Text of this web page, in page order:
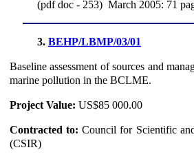
(pdf doc - 253) March 2005: 71
3. BEHP/LBMP/03/01
Baseline assessment of sources and
marine pollution in the BCLME.
Project Value: US$85 000.00
Contracted to:Council for Scientific
(CSIR)